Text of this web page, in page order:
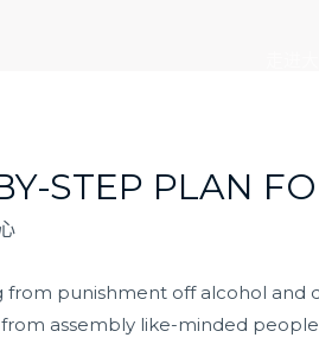
STEP PLAN
punishment off alcohol and
assembly like-minded